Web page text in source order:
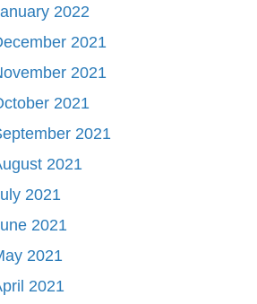
2022
2021
2021
2021
2021
2021
2021
2021
2021
2021